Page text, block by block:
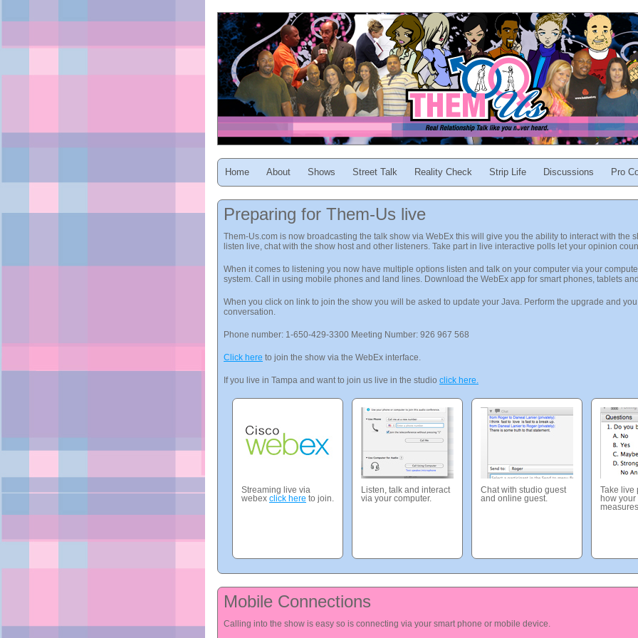
Home About Shows Street Talk Reality Check Strip Life Discussions Pro
Preparing for Them-Us live
Them-Us.com is now broadcasting the talk show via WebEx this will give you the ability to interact with the
listen live, chat with the show host and other listeners. Take part in live interactive polls let your opinion
When it comes to listening you now have multiple options listen and talk on your computer via your
system. Call in using mobile phones and land lines. Download the WebEx app for smart phones, tablets
When you click on link to join the show you will be asked to update your Java. Perform the upgrade and
conversation.
Phone number: 1-650-429-3300 Meeting Number: 926 967 568
Click here to join the show via the WebEx interface.
If you live in Tampa and want to join us live in the studio click here.
Streaming live via
webex click here to join.
Listen, talk and interact
via your computer.
Chat with studio guest
and online guest.
Take live
how
Mobile Connections
Calling into the show is easy so is connecting via your smart phone or mobile device.